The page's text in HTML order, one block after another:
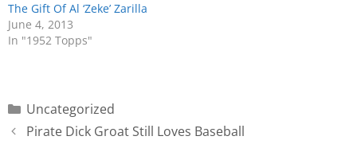
The Gift Of Al ‘Zeke’ Zarilla
June 4, 2013
In "1952 Topps"
Uncategorized
Pirate Dick Groat Still Loves Baseball